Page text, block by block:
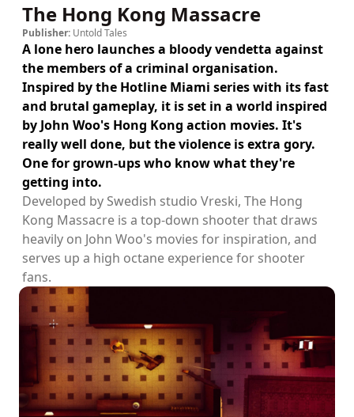
The Hong Kong Massacre
Publisher: Untold Tales
A lone hero launches a bloody vendetta against
the members of a criminal organisation.
Inspired by the Hotline Miami series with its fast
and brutal gameplay, it is set in a world inspired
by John Woo's Hong Kong action movies. It's
really well done, but the violence is extra gory.
One for grown-ups who know what they're
getting into.
Developed by Swedish studio Vreski, The Hong
Kong Massacre is a top-down shooter that draws
heavily on John Woo's movies for inspiration, and
serves up a high octane experience for shooter
fans.